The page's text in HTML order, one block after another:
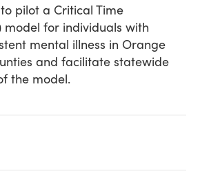
pilot a Critical Time
model for individuals with
mental illness in Orange
and facilitate statewide
the model.